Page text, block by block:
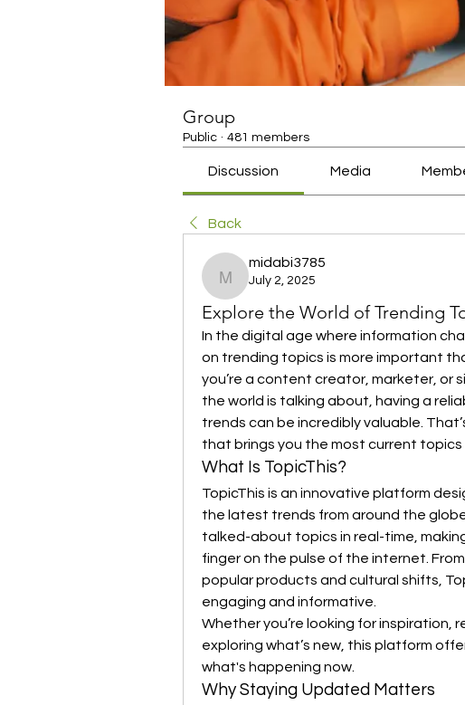
Group
Public · 481 members
Discussion Media
Back
midabi3785
midabi3785
July 2, 2025
Explore the World of Trending
In the digital age where information
on trending topics is more important
you’re a content creator, marketer, or
the world is talking about, having a
trends can be incredibly valuable.
that brings you the most current topics
What Is TopicThis?
TopicThis is an innovative platform
the latest trends from around the
talked-about topics in real-time,
finger on the pulse of the internet.
popular products and cultural shifts,
engaging and informative.
Whether you’re looking for inspiration,
exploring what’s new, this platform
what's happening now.
Why Staying Updated Matters